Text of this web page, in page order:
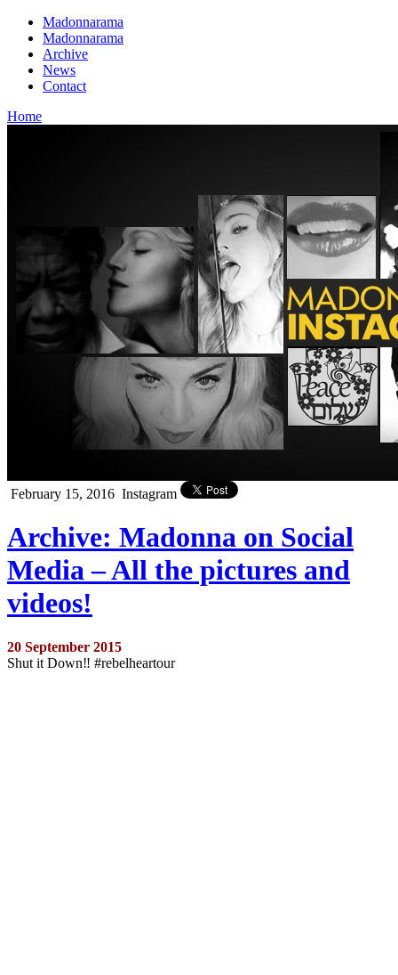
Madonnarama
Madonnarama
Archive
News
Contact
Home
February 15, 2016 Instagram
Archive: Madonna on Social
Media – All the pictures and
videos!
20 September 2015
Shut it Down‼ #rebelheartour